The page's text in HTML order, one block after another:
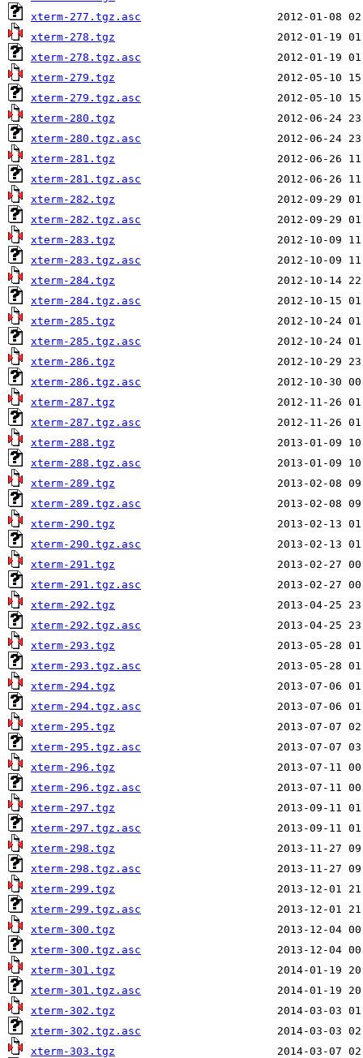
xterm-277.tgz.asc
xterm-278.tgz
xterm-278.tgz.asc
xterm-279.tgz
xterm-279.tgz.asc
xterm-280.tgz
xterm-280.tgz.asc
xterm-281.tgz
xterm-281.tgz.asc
xterm-282.tgz
xterm-282.tgz.asc
xterm-283.tgz
xterm-283.tgz.asc
xterm-284.tgz
xterm-284.tgz.asc
xterm-285.tgz
xterm-285.tgz.asc
xterm-286.tgz
xterm-286.tgz.asc
xterm-287.tgz
xterm-287.tgz.asc
xterm-288.tgz
xterm-288.tgz.asc
xterm-289.tgz
xterm-289.tgz.asc
xterm-290.tgz
xterm-290.tgz.asc
xterm-291.tgz
xterm-291.tgz.asc
xterm-292.tgz
xterm-292.tgz.asc
xterm-293.tgz
xterm-293.tgz.asc
xterm-294.tgz
xterm-294.tgz.asc
xterm-295.tgz
xterm-295.tgz.asc
xterm-296.tgz
xterm-296.tgz.asc
xterm-297.tgz
xterm-297.tgz.asc
xterm-298.tgz
xterm-298.tgz.asc
xterm-299.tgz
xterm-299.tgz.asc
xterm-300.tgz
xterm-300.tgz.asc
xterm-301.tgz
xterm-301.tgz.asc
xterm-302.tgz
xterm-302.tgz.asc
xterm-303.tgz